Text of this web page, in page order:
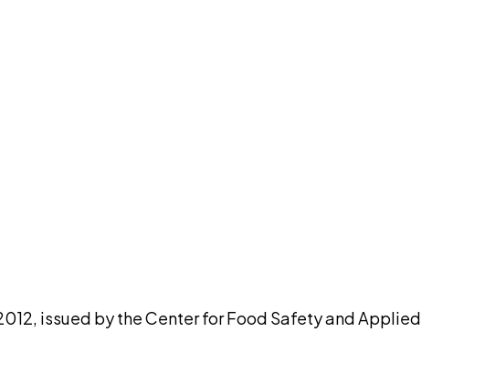
issued by the Center for Food Safety and Applied